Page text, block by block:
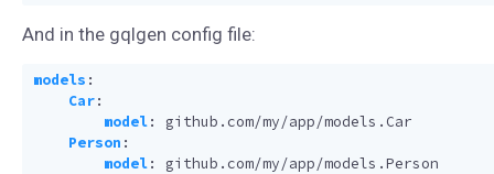
And in the gqlgen config file:
models :
Car:
model:
github.com/my/app/models.Car
Person :
model: github.com/my/app/models.Person